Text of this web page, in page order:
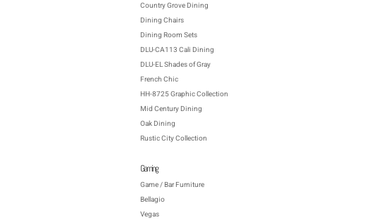
Country Grove Dining
Dining Chairs
Dining Room Sets
DLU-CA113 Cali Dining
DLU-EL Shades of Gray
French Chic
HH-8725 Graphic Collection
Mid Century Dining
Oak Dining
Rustic City Collection
Gaming
Game / Bar Furniture
Bellagio
Vegas